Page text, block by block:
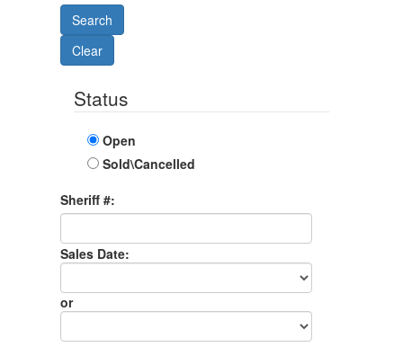
Status
Open
Sold\Cancelled
Sheriff #:
Sales Date:
Sales
Date
or
Sales
Month